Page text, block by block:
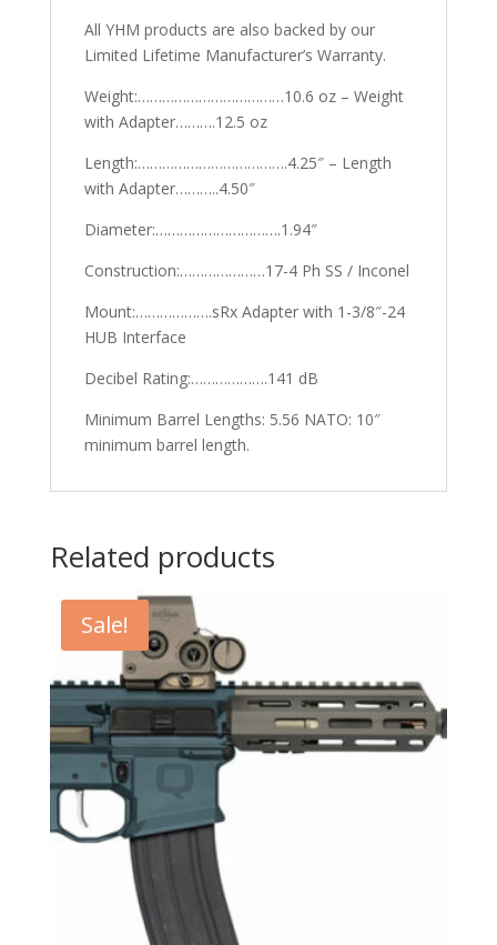
All YHM products are also backed by our
Limited Lifetime Manufacturer’s Warranty.
Weight:………………………………10.6 oz – Weight
with Adapter……….12.5 oz
Length:……………………………….4.25″ – Length
with Adapter………..4.50″
Diameter:………………………….1.94″
Construction:…………………17-4 Ph SS / Inconel
Mount:……………….sRx Adapter with 1-3/8″-24
HUB Interface
Decibel Rating:……………….141 dB
Minimum Barrel Lengths: 5.56 NATO: 10″
minimum barrel length.
Related products
Sale!